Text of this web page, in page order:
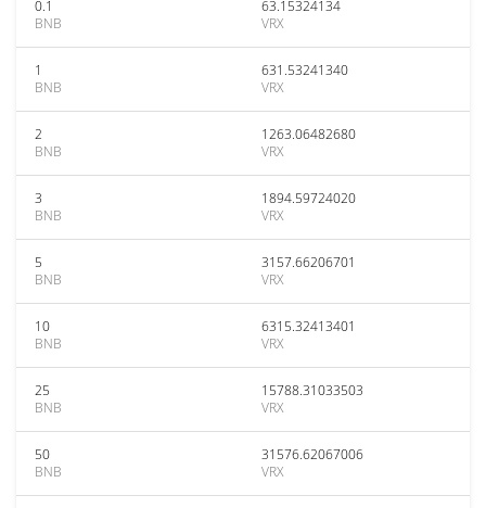
0.1
BNB
63.15324134
VRX
1
BNB
631.53241340
VRX
2
BNB
1263.06482680
VRX
3
BNB
1894.59724020
VRX
5
BNB
3157.66206701
VRX
10
BNB
6315.32413401
VRX
25
BNB
15788.31033503
VRX
50
BNB
31576.62067006
VRX